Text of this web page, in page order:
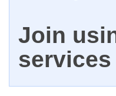
Join
services